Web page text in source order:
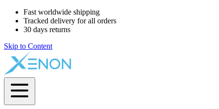
Fast worldwide shipping
Tracked delivery for all orders
30 days returns
Skip to Content